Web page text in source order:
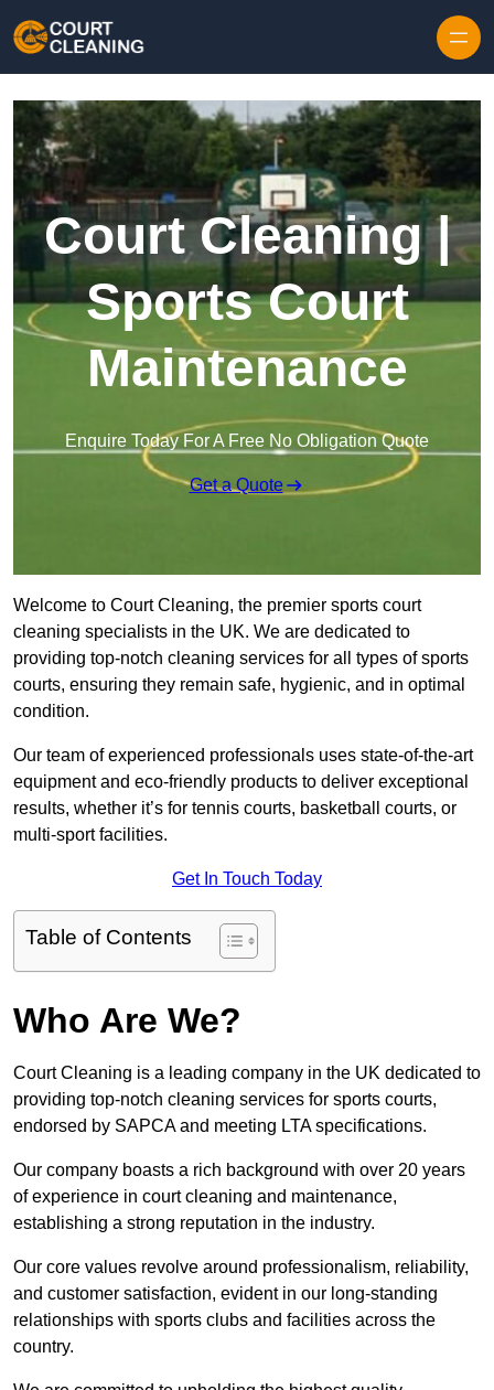
Court Cleaning |
Sports Court
Maintenance
Enquire Today For A Free No Obligation Quote
Get a Quote
Welcome to Court Cleaning, the premier sports court
cleaning specialists in the UK. We are dedicated to
providing top-notch cleaning services for all types of sports
courts, ensuring they remain safe, hygienic, and in optimal
condition.
Our team of experienced professionals uses state-of-the-art
equipment and eco-friendly products to deliver exceptional
results, whether it’s for tennis courts, basketball courts, or
multi-sport facilities.
Get In Touch Today
Table of Contents
Who Are We?
Court Cleaning is a leading company in the UK dedicated to
providing top-notch cleaning services for sports courts,
endorsed by SAPCA and meeting LTA specifications.
Our company boasts a rich background with over 20 years
of experience in court cleaning and maintenance,
establishing a strong reputation in the industry.
Our core values revolve around professionalism, reliability,
and customer satisfaction, evident in our long-standing
relationships with sports clubs and facilities across the
country.